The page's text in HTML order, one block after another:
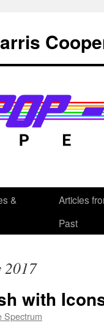
&
Articles
Past
2017
with
Spectrum